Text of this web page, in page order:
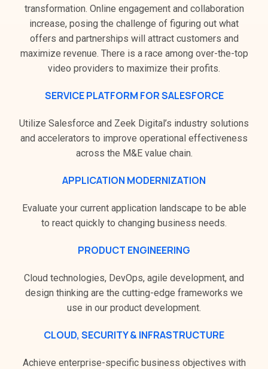
transformation. Online engagement and collaboration
increase, posing the challenge of figuring out what
offers and partnerships will attract customers and
maximize revenue. There is a race among over-the-top
video providers to maximize their profits.
SERVICE PLATFORM FOR SALESFORCE
Utilize Salesforce and Zeek Digital’s industry solutions
and accelerators to improve operational effectiveness
across the M&E value chain.
APPLICATION MODERNIZATION
Evaluate your current application landscape to be able
to react quickly to changing business needs.
PRODUCT ENGINEERING
Cloud technologies, DevOps, agile development, and
design thinking are the cutting-edge frameworks we
use in our product development.
CLOUD, SECURITY & INFRASTRUCTURE
Achieve enterprise-specific business objectives with